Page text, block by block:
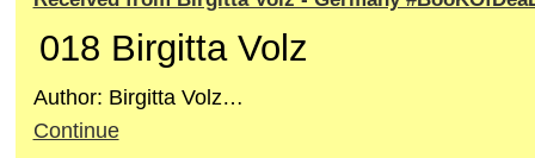
018 Birgitta Volz
Author: Birgitta Volz…
Continue